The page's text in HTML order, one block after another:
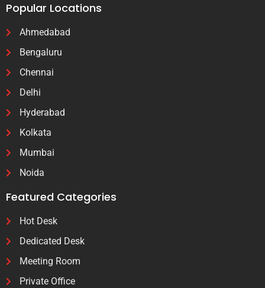
Popular Locations
Ahmedabad
Bengaluru
Chennai
Delhi
Hyderabad
Kolkata
Mumbai
Noida
Featured Categories
Hot Desk
Dedicated Desk
Meeting Room
Private Office